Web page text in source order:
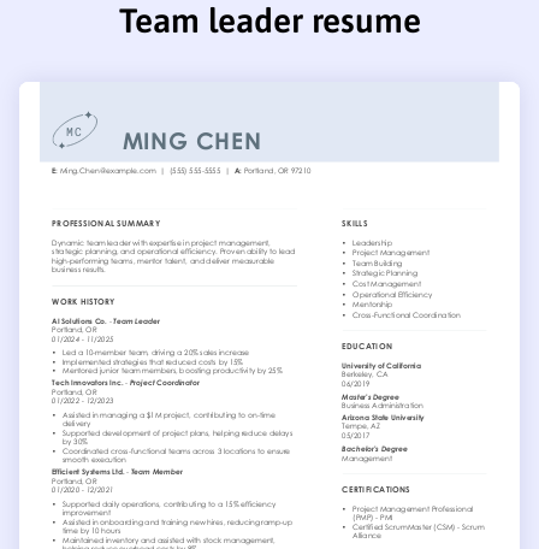
Team leader resume